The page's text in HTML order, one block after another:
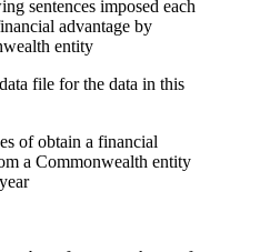
file for the data in this
of obtain a financial
a Commonwealth entity